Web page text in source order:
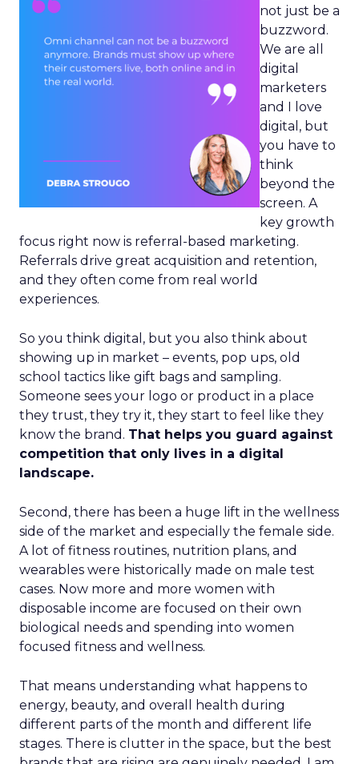
not just be a
buzzword.
We are all
digital
marketers
and I love
digital, but
you have to
think
beyond the
screen. A
key growth
focus right now is referral-based marketing.
Referrals drive great acquisition and retention,
and they often come from real world
experiences.
So you think digital, but you also think about
showing up in market – events, pop ups, old
school tactics like gift bags and sampling.
Someone sees your logo or product in a place
they trust, they try it, they start to feel like they
know the brand. That helps you guard against
competition that only lives in a digital
landscape.
Second, there has been a huge lift in the wellness
side of the market and especially the female side.
A lot of fitness routines, nutrition plans, and
wearables were historically made on male test
cases. Now more and more women with
disposable income are focused on their own
biological needs and spending into women
focused fitness and wellness.
That means understanding what happens to
energy, beauty, and overall health during
different parts of the month and different life
stages. There is clutter in the space, but the best